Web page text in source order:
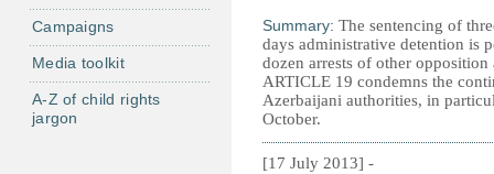
Summary: The sentencing of
days administrative detention is
dozen arrests of other
ARTICLE 19 condemns the
Azerbaijani authorities, in
October.
[17 July 2013] -
Campaigns
Media toolkit
A-Z of child rights
jargon